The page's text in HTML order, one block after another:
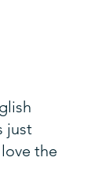
just
the